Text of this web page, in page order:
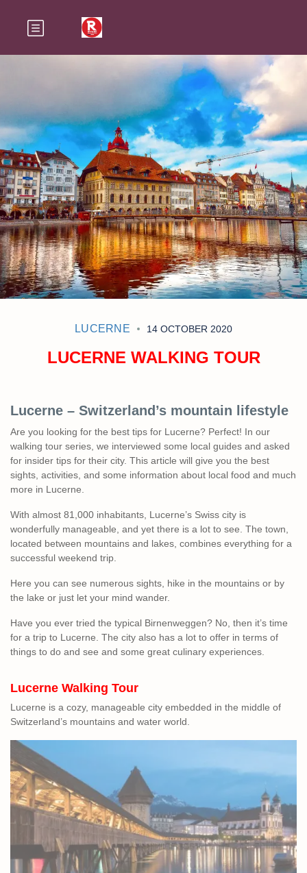
LUCERNE 14 OCTOBER 2020
LUCERNE WALKING TOUR
Lucerne – Switzerland’s mountain lifestyle
Are you looking for the best tips for Lucerne? Perfect! In our
walking tour series, we interviewed some local guides and asked
for insider tips for their city. This article will give you the best
sights, activities, and some information about local food and much
more in Lucerne.
With almost 81,000 inhabitants, Lucerne’s Swiss city ​​is
wonderfully manageable, and yet there is a lot to see. The town,
located between mountains and lakes, combines everything for a
successful weekend trip.
Here you can see numerous sights, hike in the mountains or by
the lake or just let your mind wander.
Have you ever tried the typical Birnenweggen? No, then it’s time
for a trip to Lucerne. The city also has a lot to offer in terms of
things to do and see and some great culinary experiences.
Lucerne Walking Tour
Lucerne is a cozy, manageable city embedded in the middle of
Switzerland’s mountains and water world.